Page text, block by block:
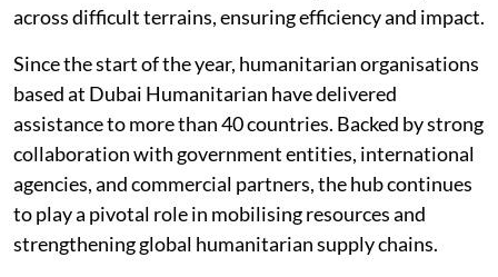
across difficult terrains, ensuring efficiency and impact.
Since the start of the year, humanitarian organisations
based at Dubai Humanitarian have delivered
assistance to more than 40 countries. Backed by strong
collaboration with government entities, international
agencies, and commercial partners, the hub continues
to play a pivotal role in mobilising resources and
strengthening global humanitarian supply chains.